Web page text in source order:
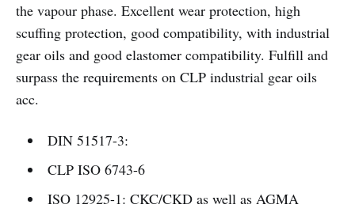
the vapour phase. Excellent wear protection, high
scuffing protection, good compatibility, with industrial
gear oils and good elastomer compatibility. Fulfill and
surpass the requirements on CLP industrial gear oils
acc.
DIN 51517-3:
CLP ISO 6743-6
ISO 12925-1: CKC/CKD as well as AGMA